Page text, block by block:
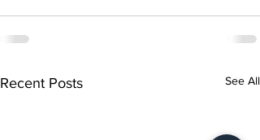
Recent Posts See All